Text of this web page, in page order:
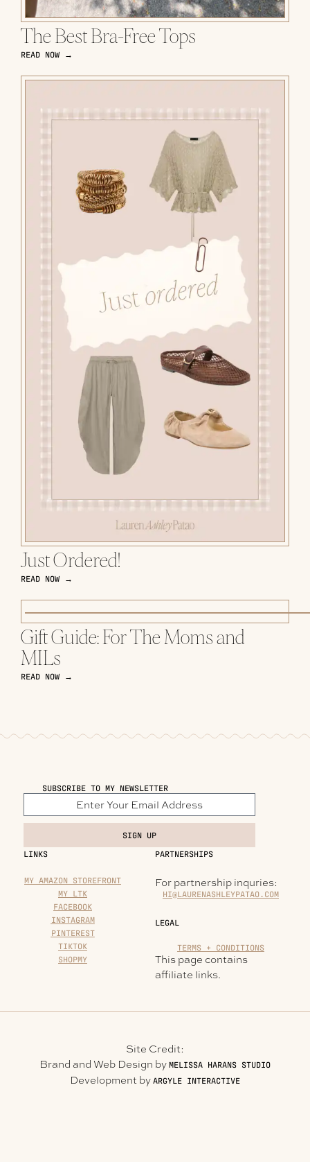
The Best Bra-Free Tops
READ NOW →
Just Ordered!
READ NOW →
Gift Guide: For The Moms and
MILs
READ NOW →
SUBSCRIBE TO MY NEWSLETTER
SIGN UP
LINKS
MY AMAZON STOREFRONT
MY LTK
FACEBOOK
INSTAGRAM
PINTEREST
TIKTOK
SHOPMY
PARTNERSHIPS
For partnership inquries:
HI@LAURENASHLEYPATAO.COM
LEGAL
TERMS + CONDITIONS
This page contains
affiliate links.
Site Credit:
Brand and Web Design by MELISSA HARANS STUDIO
Development by ARGYLE INTERACTIVE